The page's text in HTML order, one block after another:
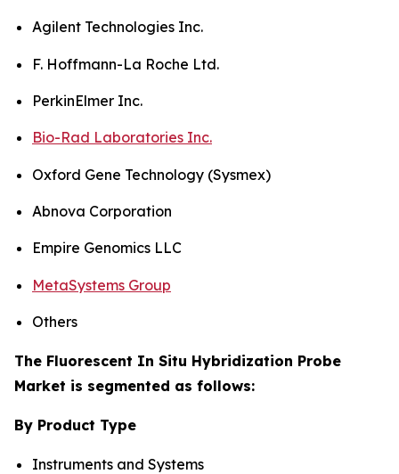
Agilent Technologies Inc.
F. Hoffmann-La Roche Ltd.
PerkinElmer Inc.
Bio-Rad Laboratories Inc.
Oxford Gene Technology (Sysmex)
Abnova Corporation
Empire Genomics LLC
MetaSystems Group
Others
The Fluorescent In Situ Hybridization Probe
Market is segmented as follows:
By Product Type
Instruments and Systems